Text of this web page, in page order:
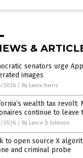
&
senators urge
images
2026 / By Laura Harris
wealth tax
continue to leave
2026 / By Lance D Johnson
to open source X
and criminal probe